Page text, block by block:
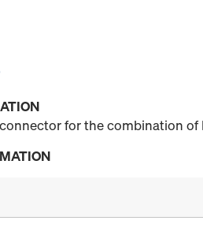
for the combination of